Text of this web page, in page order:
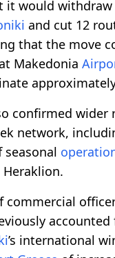
it would
and cut 12
that the move
Makedonia
confirmed wider
network,
seasonal
Heraklion.
commercial
accounted
’s international